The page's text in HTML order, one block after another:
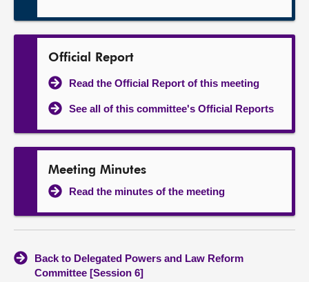
Official Report
Read the Official Report of this meeting
See all of this committee's Official Reports
Meeting Minutes
Read the minutes of the meeting
Back to Delegated Powers and Law Reform
Committee [Session 6]